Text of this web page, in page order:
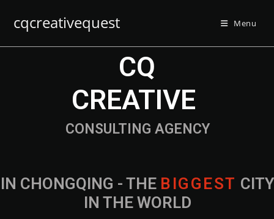
cqcreativequest Menu
IN CHONGQING - THE CITY IN THE
WORLD
CONSULTING AGENCY
CQ
CREATIVE